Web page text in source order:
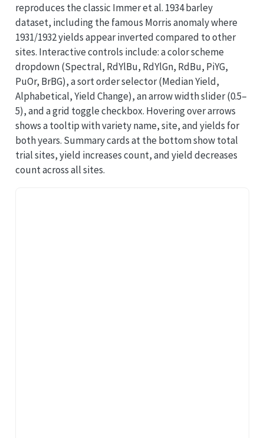
reproduces the classic Immer et al. 1934 barley
dataset, including the famous Morris anomaly where
1931/1932 yields appear inverted compared to other
sites. Interactive controls include: a color scheme
dropdown (Spectral, RdYlBu, RdYlGn, RdBu, PiYG,
PuOr, BrBG), a sort order selector (Median Yield,
Alphabetical, Yield Change), an arrow width slider (0.5–
5), and a grid toggle checkbox. Hovering over arrows
shows a tooltip with variety name, site, and yields for
both years. Summary cards at the bottom show total
trial sites, yield increases count, and yield decreases
count across all sites.